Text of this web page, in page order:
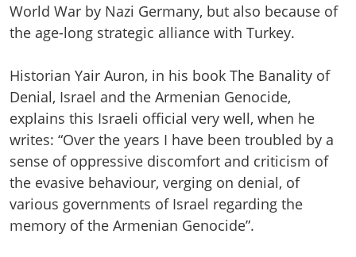
World War by Nazi Germany, but also because of
the age-long strategic alliance with Turkey.
Historian Yair Auron, in his book The Banality of
Denial, Israel and the Armenian Genocide,
explains this Israeli official very well, when he
writes: “Over the years I have been troubled by a
sense of oppressive discomfort and criticism of
the evasive behaviour, verging on denial, of
various governments of Israel regarding the
memory of the Armenian Genocide”.